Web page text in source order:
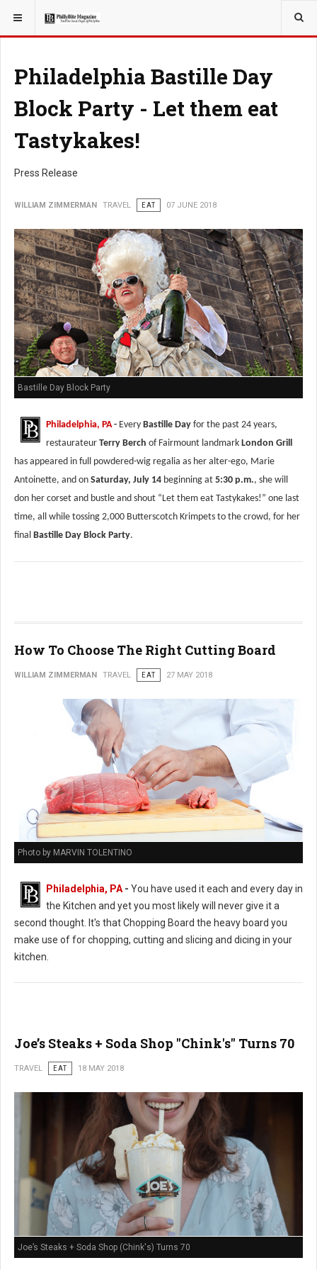
YOU ARE HERE: TRAVEL
Philadelphia Bastille Day
Block Party - Let them eat
Tastykakes!
Press Release
WILLIAM ZIMMERMAN TRAVEL EAT 07 JUNE 2018
Bastille Day Block Party
Philadelphia, PA- Every Bastille Day for the past 24 years,
restaurateur Terry Berch of Fairmount landmark London Grill
has appeared in full powdered-wig regalia as her alter-ego, Marie
Antoinette, and on Saturday, July 14 beginning at 5:30 p.m., she will
don her corset and bustle and shout “Let them eat Tastykakes!” one last
time, all while tossing 2,000 Butterscotch Krimpets to the crowd, for her
final Bastille Day Block Party.
How To Choose The Right Cutting Board
WILLIAM ZIMMERMAN TRAVEL EAT 27 MAY 2018
Photo by MARVIN TOLENTINO
Philadelphia, PA - You have used it each and every day in
the Kitchen and yet you most likely will never give it a
second thought. It's that Chopping Board the heavy board you
make use of for chopping, cutting and slicing and dicing in your
kitchen.
Joe’s Steaks + Soda Shop "Chink's" Turns 70
TRAVEL EAT 18 MAY 2018
Joe’s Steaks + Soda Shop (Chink's) Turns 70